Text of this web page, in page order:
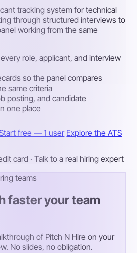
tracking system for technical
through structured interviews to
working from the same
role, applicant, and interview
so the panel compares
same criteria
posting, and candidate
one place
Start free — 1 user Explore the ATS
card · Talk to a real hiring expert
teams
faster your team
of Pitch N Hire on your
No slides, no obligation.